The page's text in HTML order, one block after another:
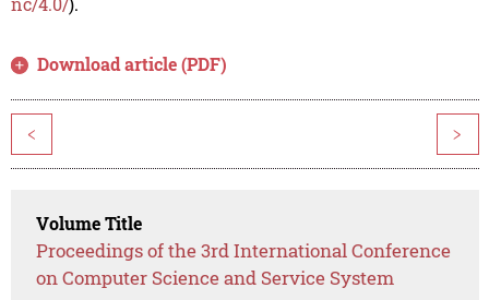
Download article (PDF)
< >
Volume Title
Proceedings of the 3rd International Conference
on Computer Science and Service System